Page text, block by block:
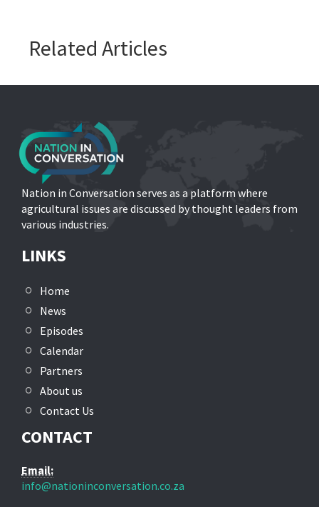
Related Articles
Nation in Conversation serves as a platform where
agricultural issues are discussed by thought leaders from
various industries.
LINKS
Home
News
Episodes
Calendar
Partners
About us
Contact Us
CONTACT
Email:
info@nationinconversation.co.za